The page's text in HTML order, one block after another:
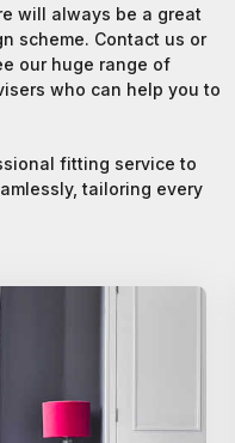
will always be a great
scheme. Contact us or
our huge range of
who can help you to
fitting service to
tailoring every